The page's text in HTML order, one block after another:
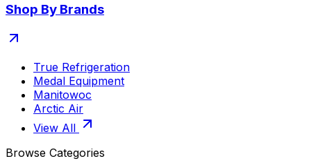
Shop By Brands
True Refrigeration
Medal Equipment
Manitowoc
Arctic Air
View All
Browse Categories